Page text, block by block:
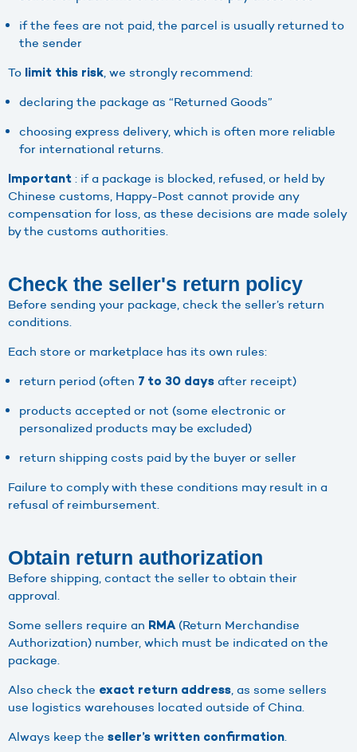
if the fees are not paid, the parcel is usually returned to
the sender
To limit this risk, we strongly recommend:
declaring the package as “Returned Goods”
choosing express delivery, which is often more reliable
for international returns.
Important : if a package is blocked, refused, or held by
Chinese customs, Happy-Post cannot provide any
compensation for loss, as these decisions are made solely
by the customs authorities.
Check the seller's return policy
Before sending your package, check the seller’s return
conditions.
Each store or marketplace has its own rules:
return period (often 7 to 30 days after receipt)
products accepted or not (some electronic or
personalized products may be excluded)
return shipping costs paid by the buyer or seller
Failure to comply with these conditions may result in a
refusal of reimbursement.
Obtain return authorization
Before shipping, contact the seller to obtain their
approval.
Some sellers require an RMA (Return Merchandise
Authorization) number, which must be indicated on the
package.
Also check the exact return address, as some sellers
use logistics warehouses located outside of China.
Always keep the seller’s written confirmation.